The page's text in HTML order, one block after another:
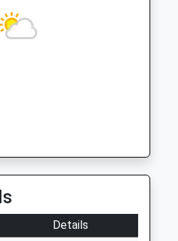
Details